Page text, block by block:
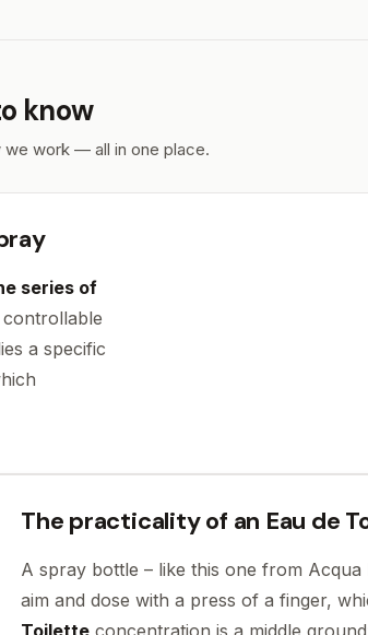
know
we work — all in one place.
series of
a specific
The practicality of an Eau de
A spray bottle – like this one from Acqua
aim and dose with a press of a finger,
Toilette concentration is a middle